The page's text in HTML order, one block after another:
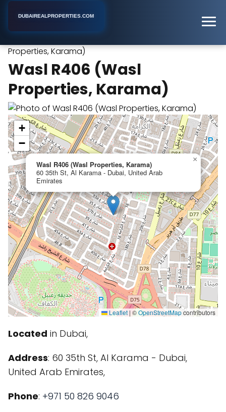
DUBAIREALPROPERTIES.COM
Properties, Karama)
Wasl R406 (Wasl
Properties, Karama)
Wasl R406 (Wasl Properties, Karama)
60 35th St, Al Karama - Dubai, United Arab
Emirates
×
+
−
Leaflet | ©OpenStreetMapcontributors
Located in Dubai,
Address: 60 35th St, Al Karama - Dubai,
United Arab Emirates,
Phone: +971 50 826 9046